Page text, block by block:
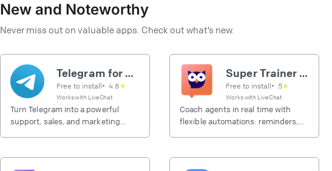
New and Noteworthy
Never miss out on valuable apps. Check out what’s new.
Telegram for Business
Free to install• 4.8★
Works with LiveChat
Turn Telegram into a powerful
support, sales, and marketing
Super Trainer automations
Free to install• 5★
Works with LiveChat
Coach agents in real time with
flexible automations: reminders,